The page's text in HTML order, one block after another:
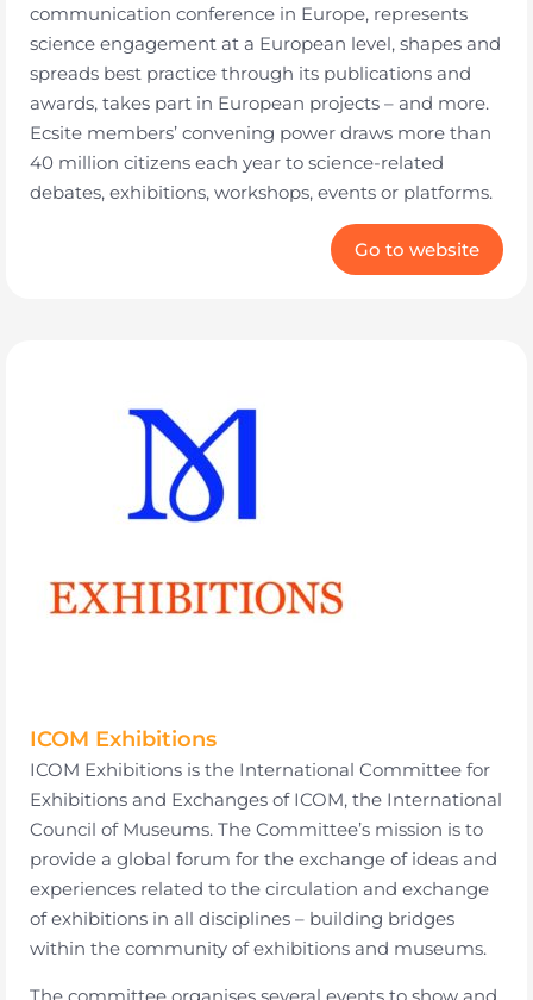
communication conference in Europe, represents
science engagement at a European level, shapes and
spreads best practice through its publications and
awards, takes part in European projects – and more.
Ecsite members’ convening power draws more than
40 million citizens each year to science-related
debates, exhibitions, workshops, events or platforms.
Go to website
ICOM Exhibitions
ICOM Exhibitions is the International Committee for
Exhibitions and Exchanges of ICOM, the International
Council of Museums. The Committee’s mission is to
provide a global forum for the exchange of ideas and
experiences related to the circulation and exchange
of exhibitions in all disciplines – building bridges
within the community of exhibitions and museums.
The committee organises several events to show and